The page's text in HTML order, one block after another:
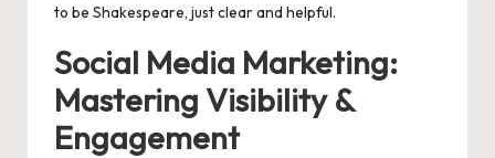
to be Shakespeare, just clear and helpful.
Social Media Marketing:
Mastering Visibility &
Engagement